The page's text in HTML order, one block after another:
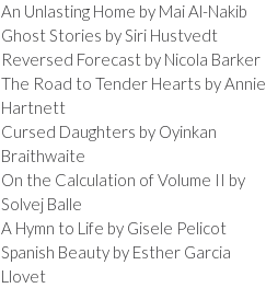
An Unlasting Home by Mai Al-Nakib
Ghost Stories by Siri Hustvedt
Reversed Forecast by Nicola Barker
The Road to Tender Hearts by Annie
Hartnett
Cursed Daughters by Oyinkan
Braithwaite
On the Calculation of Volume II by
Solvej Balle
A Hymn to Life by Gisele Pelicot
Spanish Beauty by Esther Garcia
Llovet